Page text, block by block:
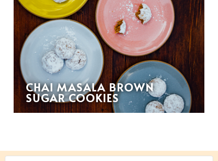
CHAI MASALA BROWN
SUGAR COOKIES